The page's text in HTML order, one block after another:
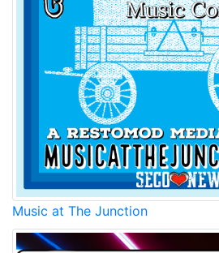
Music at The Junction